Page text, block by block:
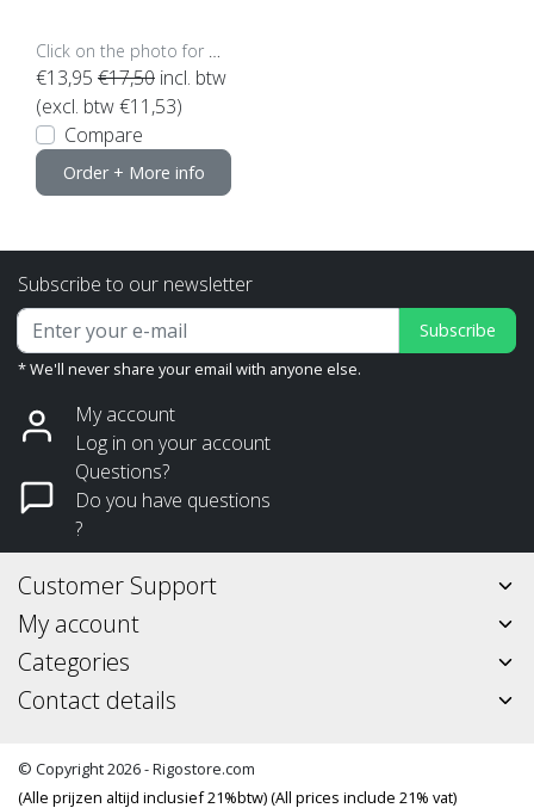
€13,95 €17,50 incl. btw
(excl. btw €11,53)
Compare
Order + More info
Subscribe to our newsletter
Subscribe
* We'll never share your email with anyone else.
My account
Log in on your account
Questions?
Do you have questions
?
Customer Support
My account
Categories
Contact details
© Copyright 2026 - Rigostore.com
(Alle prijzen altijd inclusief 21%btw) (All prices include 21% vat)